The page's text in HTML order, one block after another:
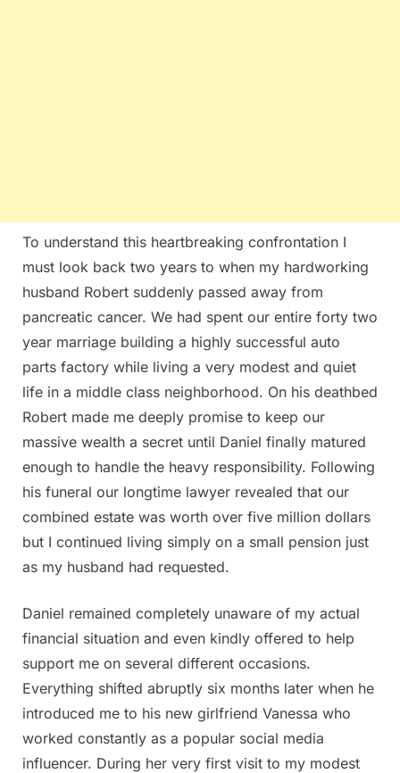
To understand this heartbreaking confrontation I
must look back two years to when my hardworking
husband Robert suddenly passed away from
pancreatic cancer. We had spent our entire forty two
year marriage building a highly successful auto
parts factory while living a very modest and quiet
life in a middle class neighborhood. On his deathbed
Robert made me deeply promise to keep our
massive wealth a secret until Daniel finally matured
enough to handle the heavy responsibility. Following
his funeral our longtime lawyer revealed that our
combined estate was worth over five million dollars
but I continued living simply on a small pension just
as my husband had requested.
Daniel remained completely unaware of my actual
financial situation and even kindly offered to help
support me on several different occasions.
Everything shifted abruptly six months later when he
introduced me to his new girlfriend Vanessa who
worked constantly as a popular social media
influencer. During her very first visit to my modest